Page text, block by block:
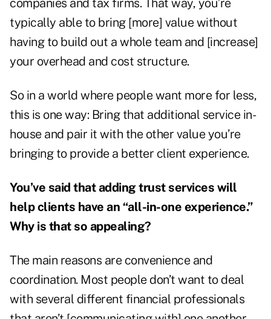
companies and tax firms. That way, you’re
typically able to bring [more] value without
having to build out a whole team and [increase]
your overhead and cost structure.
So in a world where people want more for less,
this is one way: Bring that additional service in-
house and pair it with the other value you’re
bringing to provide a better client experience.
You’ve said that adding trust services will
help clients have an “all-in-one experience.”
Why is that so appealing?
The main reasons are convenience and
coordination. Most people don’t want to deal
with several different financial professionals